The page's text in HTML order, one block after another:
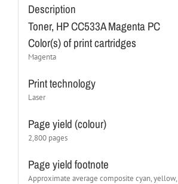
Description
Toner, HP CC533A Magenta PC
Color(s) of print cartridges
Magenta
Print technology
Laser
Page yield (colour)
2,800 pages
Page yield footnote
Approximate average composite cyan,